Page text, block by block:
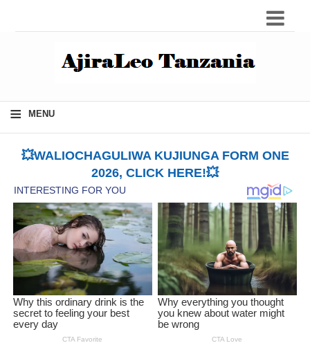
≡ MENU
💥WALIOCHAGULIWA KUJIUNGA FORM ONE
2026, CLICK HERE!💥